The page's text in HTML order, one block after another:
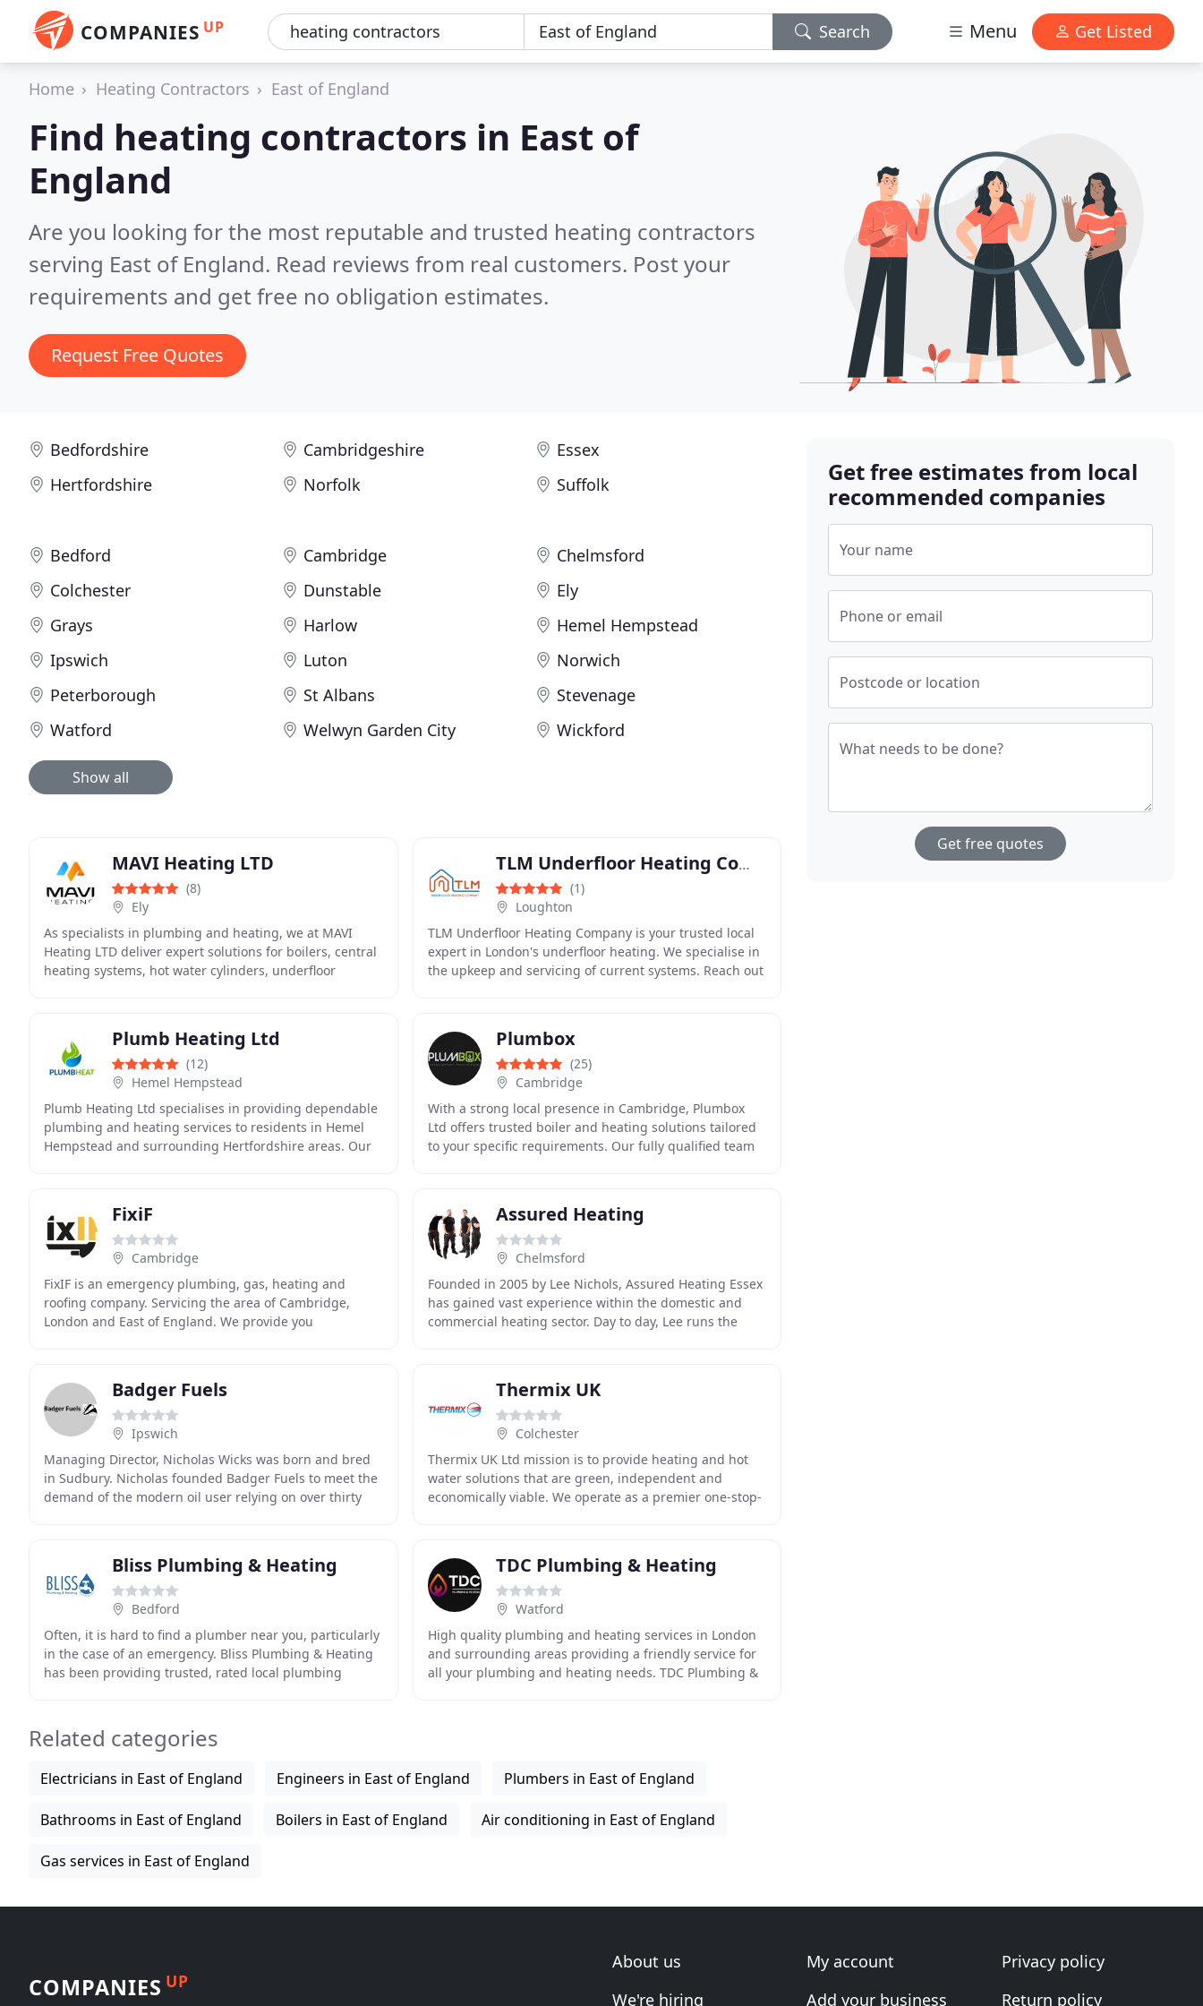
COMPANIES UP Search Menu Get Listed
Home Heating Contractors East of England
Find heating contractors in East of
England
Are you looking for the most reputable and trusted heating contractors
serving East of England. Read reviews from real customers. Post your
requirements and get free no obligation estimates.
Request Free Quotes
Bedfordshire Cambridgeshire
Essex
Hertfordshire
Norfolk Suffolk
Bedford Cambridge
Chelmsford
Colchester
Dunstable
Ely
Grays
Harlow
Hemel Hempstead
Ipswich
Luton
Norwich
Peterborough
St Albans
Stevenage
Watford
Welwyn Garden City Wickford
Show all
MAVI Heating LTD
(8)
Ely
As specialists in plumbing and heating, we at MAVI
Heating LTD deliver expert solutions for boilers, central
heating systems, hot water cylinders, underfloor
TLM Underfloor Heating Company
(1)
Loughton
TLM Underfloor Heating Company is your trusted local
expert in London's underfloor heating. We specialise in
the upkeep and servicing of current systems. Reach out
Plumb Heating Ltd
(12)
Hemel Hempstead
Plumb Heating Ltd specialises in providing dependable
plumbing and heating services to residents in Hemel
Hempstead and surrounding Hertfordshire areas. Our
Plumbox
(25)
Cambridge
With a strong local presence in Cambridge, Plumbox
Ltd offers trusted boiler and heating solutions tailored
to your specific requirements. Our fully qualified team
FixiF
Cambridge
FixIF is an emergency plumbing, gas, heating and
roofing company. Servicing the area of Cambridge,
London and East of England. We provide you
Assured Heating
Chelmsford
Founded in 2005 by Lee Nichols, Assured Heating Essex
has gained vast experience within the domestic and
commercial heating sector. Day to day, Lee runs the
Badger Fuels
Ipswich
Managing Director, Nicholas Wicks was born and bred
in Sudbury. Nicholas founded Badger Fuels to meet the
demand of the modern oil user relying on over thirty
Thermix UK
Colchester
Thermix UK Ltd mission is to provide heating and hot
water solutions that are green, independent and
economically viable. We operate as a premier one-stop-
Bliss Plumbing & Heating
Bedford
Often, it is hard to find a plumber near you, particularly
in the case of an emergency. Bliss Plumbing & Heating
has been providing trusted, rated local plumbing
TDC Plumbing & Heating
Watford
High quality plumbing and heating services in London
and surrounding areas providing a friendly service for
all your plumbing and heating needs. TDC Plumbing &
Related categories
Electricians in East of England Engineers in East of England Plumbers in East of England
Bathrooms in East of England Boilers in East of England Air conditioning in East of England
Gas services in East of England
Get free estimates from local
recommended companies
Your name
Phone or email
Postcode or location
What needs to be done?
Get free quotes
COMPANIES UP
About us
We're hiring
My account
Add your business
Privacy policy
Return policy